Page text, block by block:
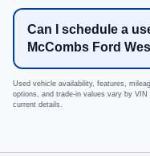
Can I schedule a
McCombs Ford
Used vehicle availability, features,
options, and trade-in values vary by
current details.